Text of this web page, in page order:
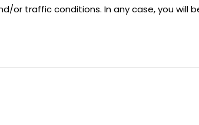
or traffic conditions. In any case, you will